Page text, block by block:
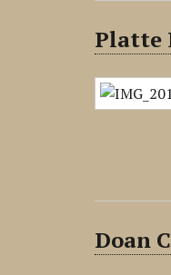
Platte
Doan